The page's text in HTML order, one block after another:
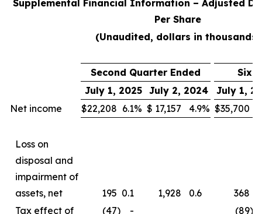
Supplemental Financial Information – Adjusted
Per Share
(Unaudited, dollars in thousands)
Second Quarter Ended
Six
July 1, 2025 July 2, 2024
July 1,
Net income
$22,208 6.1% $ 17,157 4.9% $35,700
Loss on
disposal and
impairment of
assets, net
195 0.1 1,928 0.6 368
Tax effect of
(47) - (89)